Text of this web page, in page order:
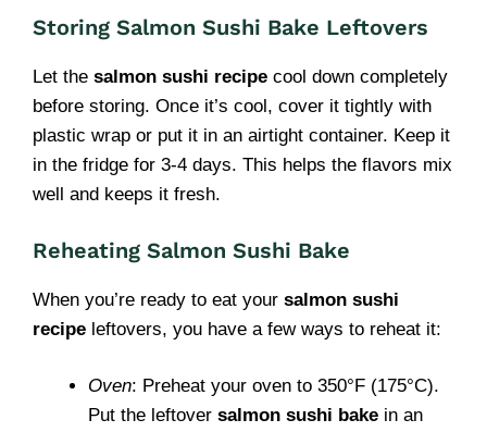
Storing Salmon Sushi Bake Leftovers
Let the salmon sushi recipe cool down completely
before storing. Once it’s cool, cover it tightly with
plastic wrap or put it in an airtight container. Keep it
in the fridge for 3-4 days. This helps the flavors mix
well and keeps it fresh.
Reheating Salmon Sushi Bake
When you’re ready to eat your salmon sushi
recipe leftovers, you have a few ways to reheat it:
Oven: Preheat your oven to 350°F (175°C).
Put the leftover salmon sushi bake in an